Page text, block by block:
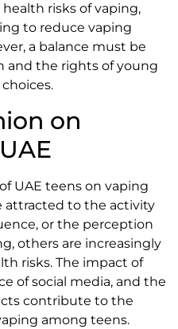
risks of vaping,
to reduce vaping
a balance must be
and the rights of young
on
UAE teens on vaping
attracted to the activity
or the perception
others are increasingly
risks. The impact of
of social media, and the
contribute to the
among teens.